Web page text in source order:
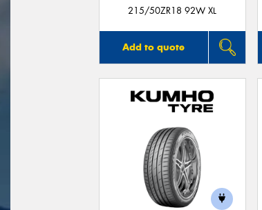
215/50ZR18 92W XL
Add to quote